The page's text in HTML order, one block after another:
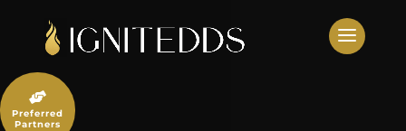
content

Preferred
Partners